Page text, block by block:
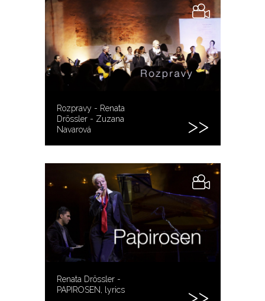
Rozpravy - Renata
Drössler - Zuzana
Navarová
Renata Drössler -
PAPIROSEN, lyrics